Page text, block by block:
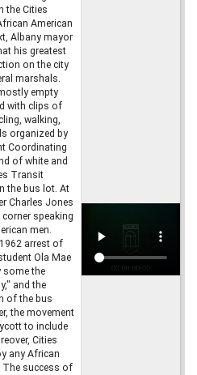
the Cities
American
Albany mayor
his greatest
on the city
marshals.
empty
with clips of
walking,
organized by
Coordinating
of white and
Transit
the bus lot. At
Charles Jones
speaking
men.
arrest of
Ola Mae
some the
and the
of the bus
the movement
to include
Cities
any African
The success of